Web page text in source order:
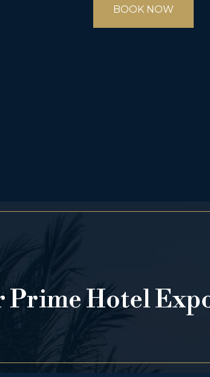
BOOK NOW
Prime Hotel